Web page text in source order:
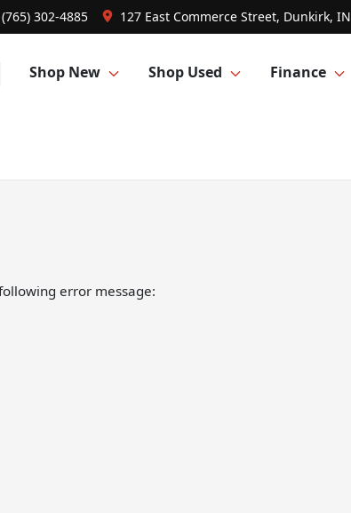
(765) 302-4885 127 East Commerce Street, Dunkirk, IN
Shop New Shop Used Finance
error message: